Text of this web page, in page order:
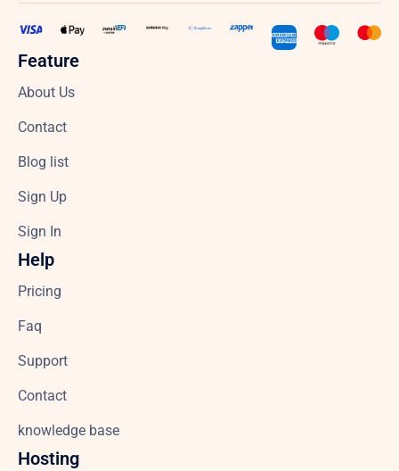
Feature
About Us
Contact
Blog list
Sign Up
Sign In
Help
Pricing
Faq
Support
Contact
knowledge base
Hosting